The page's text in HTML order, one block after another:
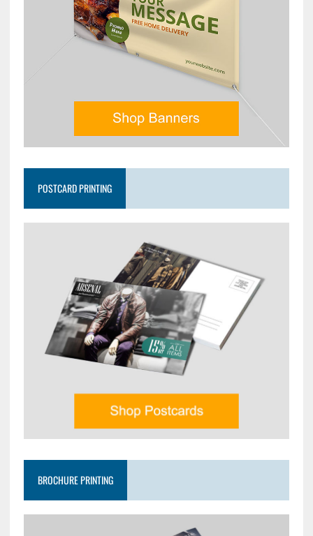
POSTCARD PRINTING
BROCHURE PRINTING